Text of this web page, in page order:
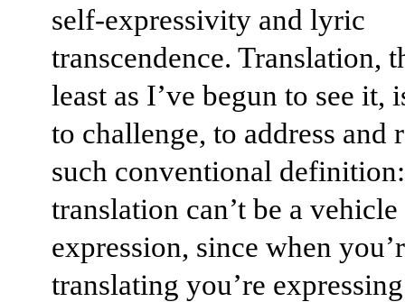
self-expressivity and lyric
transcendence. Translation,
least as I’ve begun to see it,
to challenge, to address and
such conventional
translation can’t be a
expression, since when
translating you’re